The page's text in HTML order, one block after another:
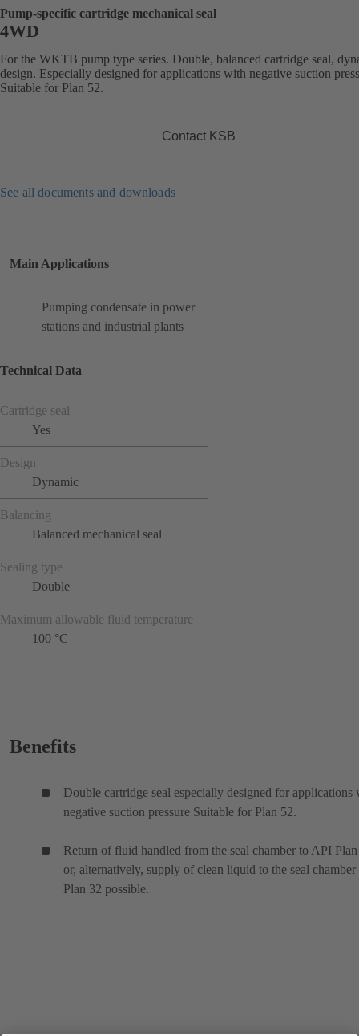
Pump-specific cartridge mechanical seal
4WD
For the WKTB pump type series. Double, balanced cartridge seal,
design. Especially designed for applications with negative suction
Suitable for Plan 52.
Contact KSB
See all documents and downloads
Main Applications
Pumping condensate in power
stations and industrial plants
Technical Data
Cartridge seal
Yes
Design
Dynamic
Balancing
Balanced mechanical seal
Sealing type
Double
Maximum allowable fluid temperature
100 °C
Benefits
Double cartridge seal especially designed for applications
negative suction pressure Suitable for Plan 52.
Return of fluid handled from the seal chamber to API
or, alternatively, supply of clean liquid to the seal chamber
Plan 32 possible.